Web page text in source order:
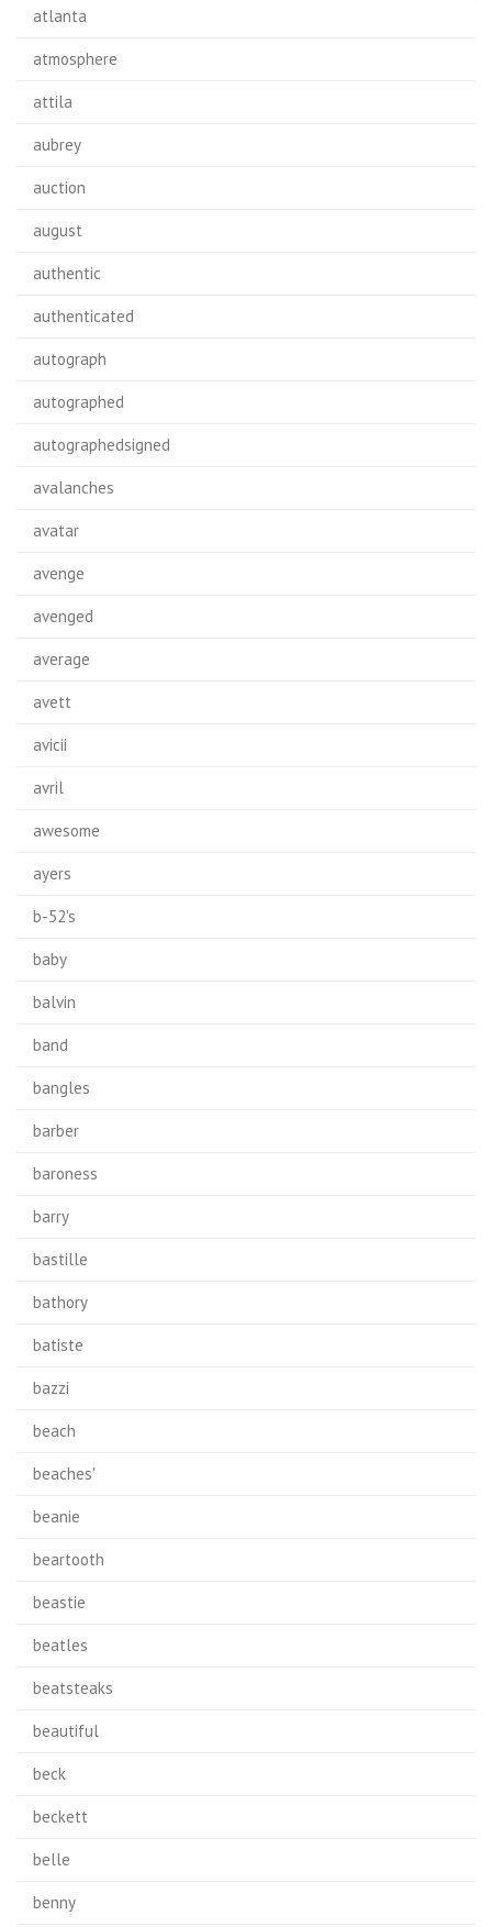
atlanta
atmosphere
attila
aubrey
auction
august
authentic
authenticated
autograph
autographed
autographedsigned
avalanches
avatar
avenge
avenged
average
avett
avicii
avril
awesome
ayers
b-52's
baby
balvin
band
bangles
barber
baroness
barry
bastille
bathory
batiste
bazzi
beach
beaches'
beanie
beartooth
beastie
beatles
beatsteaks
beautiful
beck
beckett
belle
benny